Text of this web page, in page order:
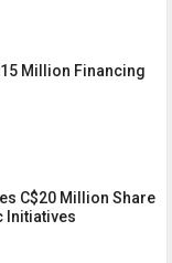
Million Financing
C$20 Million Share
Initiatives